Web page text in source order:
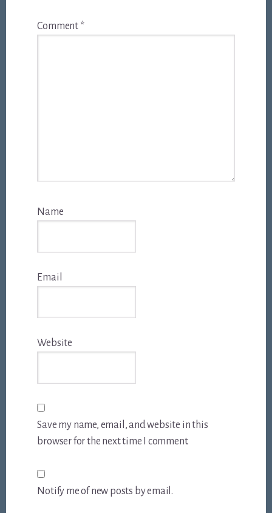
Comment *
Name
Email
Website
Save my name, email, and website in this
browser for the next time I comment.
Notify me of new posts by email.